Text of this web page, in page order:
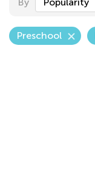
Preschool